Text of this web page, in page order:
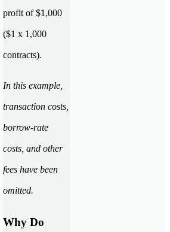
profit of $1,000
($1 x 1,000
contracts).
In this example,
transaction costs,
borrow-rate
costs, and other
fees have been
omitted.
Why Do